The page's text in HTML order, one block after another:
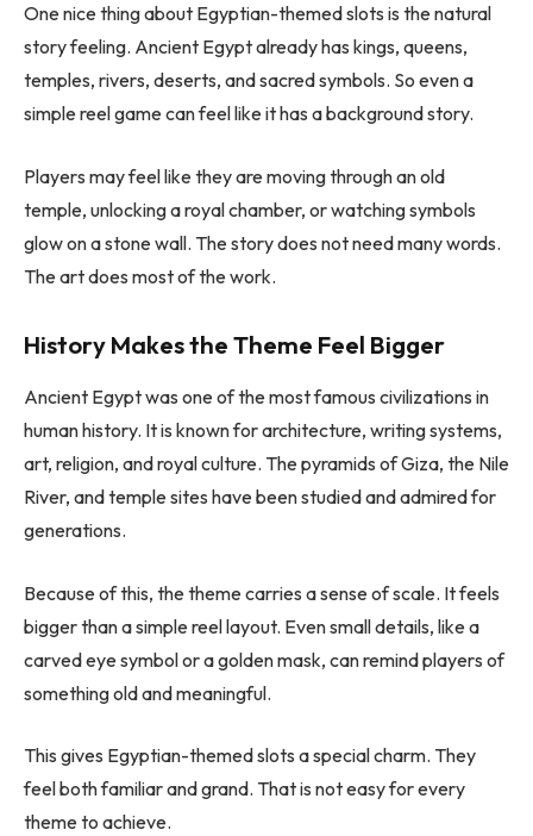
One nice thing about Egyptian-themed slots is the natural
story feeling. Ancient Egypt already has kings, queens,
temples, rivers, deserts, and sacred symbols. So even a
simple reel game can feel like it has a background story.
Players may feel like they are moving through an old
temple, unlocking a royal chamber, or watching symbols
glow on a stone wall. The story does not need many words.
The art does most of the work.
History Makes the Theme Feel Bigger
Ancient Egypt was one of the most famous civilizations in
human history. It is known for architecture, writing systems,
art, religion, and royal culture. The pyramids of Giza, the Nile
River, and temple sites have been studied and admired for
generations.
Because of this, the theme carries a sense of scale. It feels
bigger than a simple reel layout. Even small details, like a
carved eye symbol or a golden mask, can remind players of
something old and meaningful.
This gives Egyptian-themed slots a special charm. They
feel both familiar and grand. That is not easy for every
theme to achieve.